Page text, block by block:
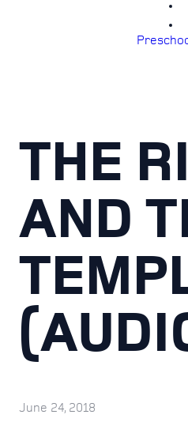
THE
AND
June 24, 2018